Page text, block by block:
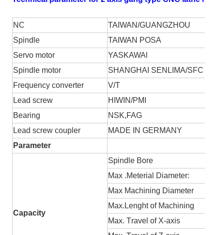
NC
TAIWAN/GUANGZHOU
Spindle
TAIWAN POSA
Servo motor YASKAWA
Spindle motor
SHANGHAI SENLIMA/SFC
Frequency converter
V/T
Lead screw
HIWIN/PMI
Bearing
NSK,FAG
Lead screw coupler
MADE IN GERMANY
Parameter
Capacity
Spindle Bore
Max .Meterial Diameter:
Max Machining Diameter
Max. Lenght of Machining
Max. Travel of X-axis